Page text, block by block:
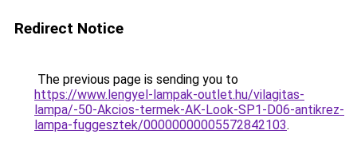
Redirect Notice
The previous page is sending you to
https://www.lengyel-lampak-outlet.hu/vilagitas-
lampa/-50-Akcios-termek-AK-Look-SP1-D06-antikrez-
lampa-fuggesztek/00000000005572842103.